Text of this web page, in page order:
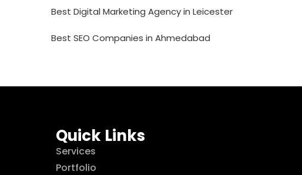
Best Digital Marketing Agency in Leicester
Best SEO Companies in Ahmedabad
Quick Links
Services
Portfolio